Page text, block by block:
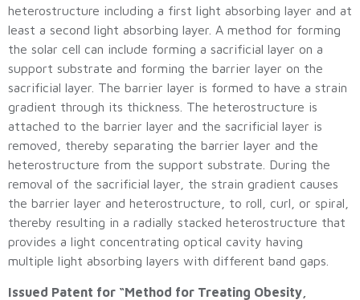
heterostructure including a first light absorbing layer and at
least a second light absorbing layer. A method for forming
the solar cell can include forming a sacrificial layer on a
support substrate and forming the barrier layer on the
sacrificial layer. The barrier layer is formed to have a strain
gradient through its thickness. The heterostructure is
attached to the barrier layer and the sacrificial layer is
removed, thereby separating the barrier layer and the
heterostructure from the support substrate. During the
removal of the sacrificial layer, the strain gradient causes
the barrier layer and heterostructure, to roll, curl, or spiral,
thereby resulting in a radially stacked heterostructure that
provides a light concentrating optical cavity having
multiple light absorbing layers with different band gaps.
Issued Patent for “Method for Treating Obesity,